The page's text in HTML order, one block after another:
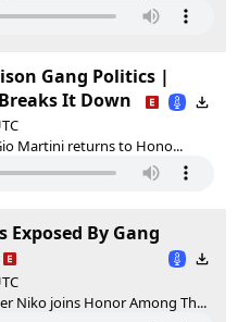
Gang Politics |
It Down
Martini returns to Hono...
By Gang
Niko joins Honor Among Th...